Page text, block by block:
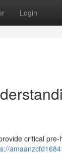
Login
critical